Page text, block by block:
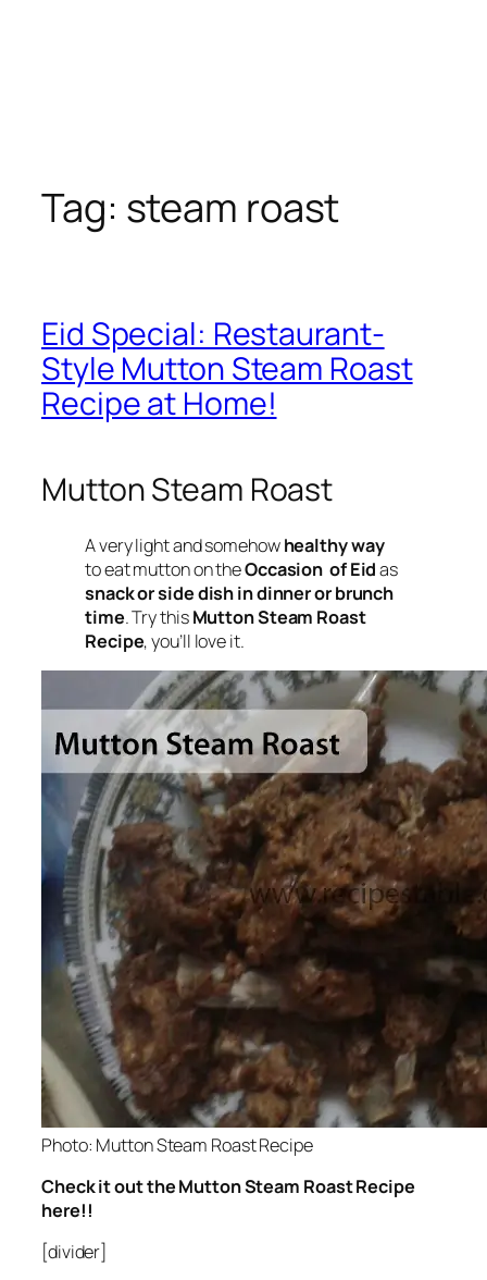
Tag: steam roast
Eid Special: Restaurant-
Style Mutton Steam Roast
Recipe at Home!
Mutton Steam Roast
A very light and somehowhealthy way
to eat mutton on theOccasion of Eidas
snack or side dish in dinner or brunch
time. Try thisMutton Steam Roast
Recipe, you’ll love it.
Photo: Mutton Steam Roast Recipe
Check it out the Mutton Steam Roast Recipe
here!!
[divider]